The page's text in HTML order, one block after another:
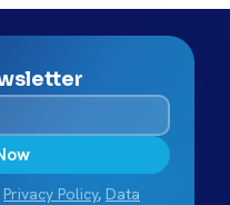
Privacy Policy, Data